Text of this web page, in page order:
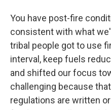
You have post-fire
consistent with what
tribal people got to use
interval, keep fuels
and shifted our focus
challenging because
regulations are written